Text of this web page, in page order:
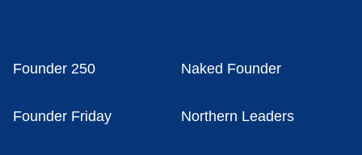
Founder 250 Naked Founder
Founder Friday Northern Leaders